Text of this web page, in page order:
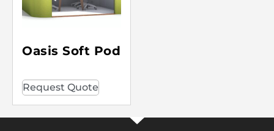
Oasis Soft Pod
Request Quote